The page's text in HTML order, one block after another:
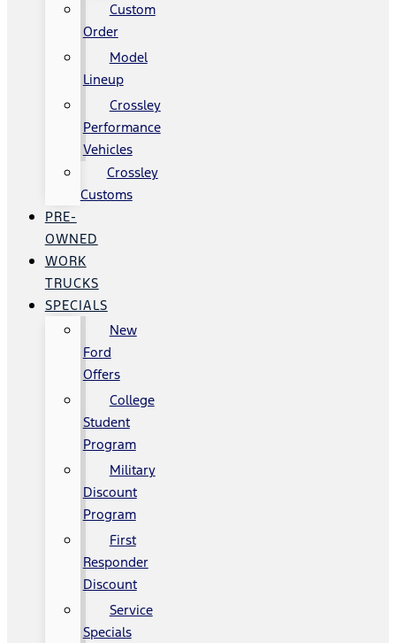
Custom
Order
Model
Lineup
Crossley
Performance
Vehicles
Crossley
Customs
PRE-
OWNED
WORK
TRUCKS
SPECIALS
New
Ford
Offers
College
Student
Program
Military
Discount
Program
First
Responder
Discount
Service
Specials